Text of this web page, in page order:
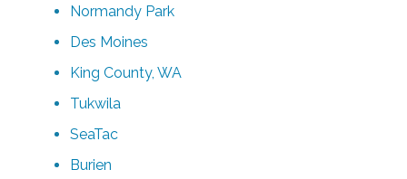
Normandy Park
Des Moines
King County, WA
Tukwila
SeaTac
Burien